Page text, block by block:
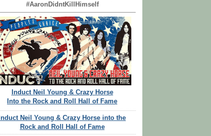
#AaronDidntKillHimself
Induct Neil Young & Crazy Horse
Into the Rock and Roll Hall of Fame
Induct Neil Young & Crazy Horse into the
Rock and Roll Hall of Fame